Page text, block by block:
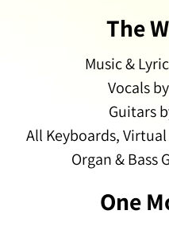
The
Music &
Vocals
Guitars
All Keyboards,
Organ & Bass
One